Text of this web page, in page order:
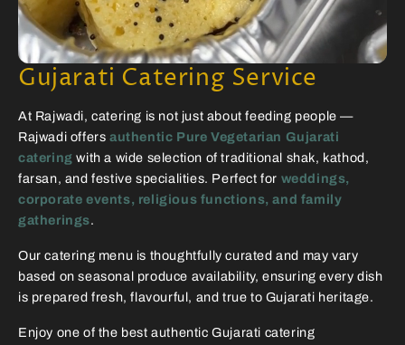
Gujarati Catering Service
At Rajwadi, catering is not just about feeding people —
Rajwadi offers authentic Pure Vegetarian Gujarati
cateringwith a wide selection of traditional shak, kathod,
farsan, and festive specialities. Perfect for weddings,
corporate events, religious functions, and family
gatherings.
Our catering menu is thoughtfully curated and may vary
based on seasonal produce availability, ensuring every dish
is prepared fresh, flavourful, and true to Gujarati heritage.
Enjoy one of the best authentic Gujarati catering